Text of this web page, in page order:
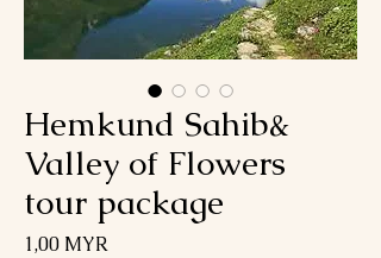
Hemkund Sahib&
Valley of Flowers
tour package
1,00 MYR